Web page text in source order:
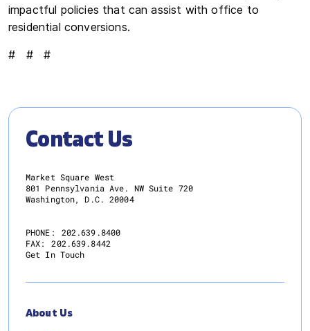
impactful policies that can assist with office to
residential conversions.
# # #
Contact Us
Market Square West
801 Pennsylvania Ave. NW Suite 720
Washington, D.C. 20004
PHONE:
202.639.8400
FAX:
202.639.8442
Get In Touch
About Us